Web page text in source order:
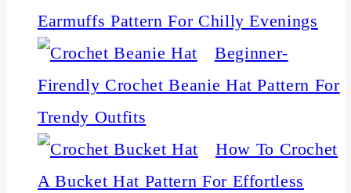
Earmuffs Pattern For Chilly Evenings
Beginner-
Firendly Crochet Beanie Hat Pattern For
Trendy Outfits
How To Crochet
A Bucket Hat Pattern For Effortless